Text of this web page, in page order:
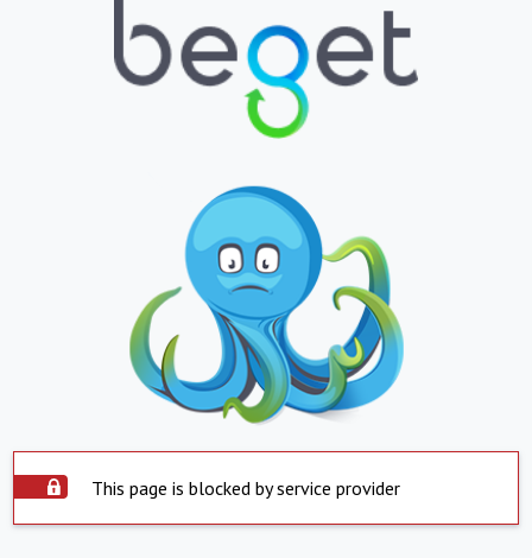
This page is blocked by service provider